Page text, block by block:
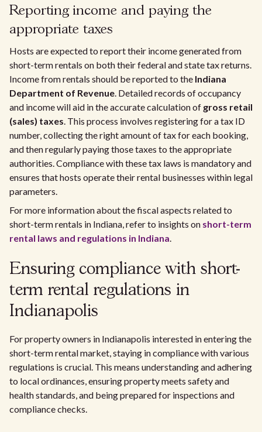
Reporting income and paying the
appropriate taxes
Hosts are expected to report their income generated from
short-term rentals on both their federal and state tax returns.
Income from rentals should be reported to the Indiana
Department of Revenue. Detailed records of occupancy
and income will aid in the accurate calculation of gross retail
(sales) taxes. This process involves registering for a tax ID
number, collecting the right amount of tax for each booking,
and then regularly paying those taxes to the appropriate
authorities. Compliance with these tax laws is mandatory and
ensures that hosts operate their rental businesses within legal
parameters.
For more information about the fiscal aspects related to
short-term rentals in Indiana, refer to insights on short-term
rental laws and regulations in Indiana.
Ensuring compliance with short-
term rental regulations in
Indianapolis
For property owners in Indianapolis interested in entering the
short-term rental market, staying in compliance with various
regulations is crucial. This means understanding and adhering
to local ordinances, ensuring property meets safety and
health standards, and being prepared for inspections and
compliance checks.